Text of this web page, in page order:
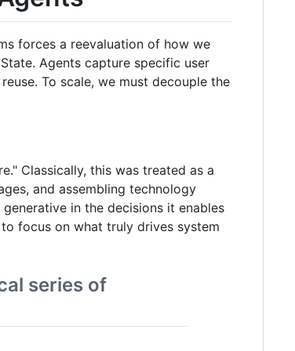
forces a reevaluation of how we
Agents capture specific user
To scale, we must decouple the
Classically, this was treated as a
and assembling technology
in the decisions it enables
focus on what truly drives system
series of